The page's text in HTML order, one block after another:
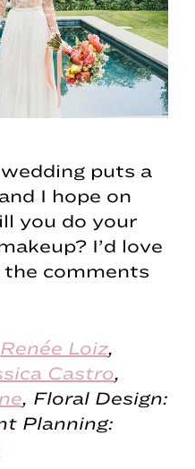
puts a
I hope on
you do your
I’d love
comments
Renée Loiz,
Castro,
, Floral Design:
Planning: